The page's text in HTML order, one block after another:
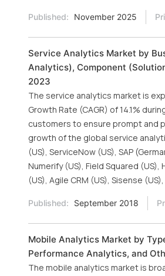
Published: November 2025
Service Analytics Market by
Analytics), Component
2023
The service analytics market is
Growth Rate (CAGR) of 14.1%
customers to ensure prompt and
growth of the global service
(US), ServiceNow (US), SAP
Numerify (US), Field Squared
(US), Agile CRM (US), Sisense
Published: September 2018
Mobile Analytics Market by
Performance Analytics, and
The mobile analytics market is